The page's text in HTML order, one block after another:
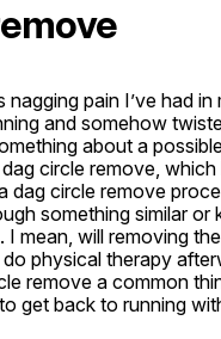
nagging pain I’ve had
and somehow
about a
circle remove,
dag circle remove
something similar
I mean, will removing
physical therapy
remove a common
get back to running